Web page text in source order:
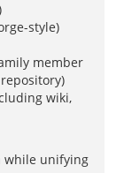
style)
member
wiki,
while unifying